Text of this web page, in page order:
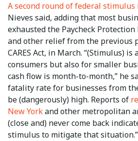
A second round of federal stimulus
Nieves said, adding that most
exhausted the Paycheck
and other relief from the previous
CARES Act, in March. “(Stimulus)
consumers but also for smaller
cash flow is month-to-month,” he
fatality rate for businesses from
be (dangerously) high. Reports of
New Yorkand other metropolitan
(close and) never come back
stimulus to mitigate that situation.”